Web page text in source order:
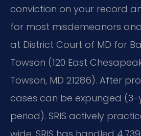
conviction on your record
for most misdemeanors
at District Court of MD for
Towson (120 East
Towson, MD 21286). After
cases can be expunged
period). SRIS actively